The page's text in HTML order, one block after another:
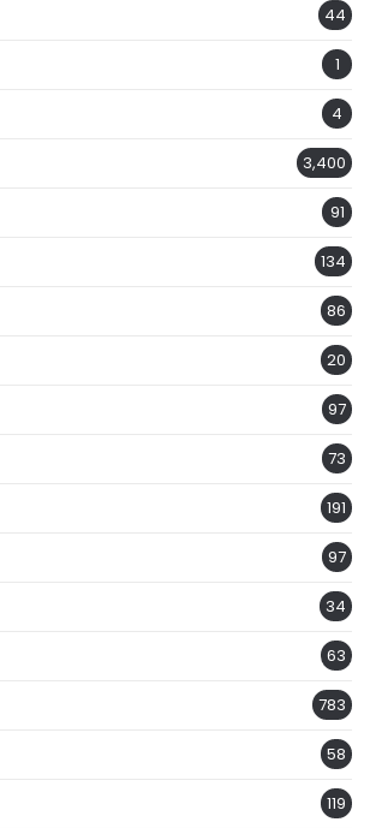
44
1
4
3,400
91
134
86
20
97
73
191
97
34
63
783
58
119